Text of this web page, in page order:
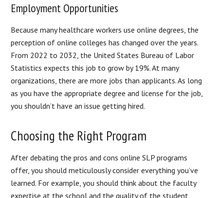
Employment Opportunities
Because many healthcare workers use online degrees, the
perception of online colleges has changed over the years.
From 2022 to 2032, the United States Bureau of Labor
Statistics expects this job to grow by 19%. At many
organizations, there are more jobs than applicants. As long
as you have the appropriate degree and license for the job,
you shouldn’t have an issue getting hired.
Choosing the Right Program
After debating the pros and cons online SLP programs
offer, you should meticulously consider everything you’ve
learned. For example, you should think about the faculty
expertise at the school and the quality of the student